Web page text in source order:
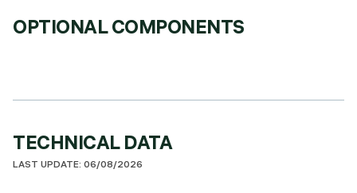
OPTIONAL COMPONENTS
TECHNICAL DATA
LAST UPDATE: 06/08/2026